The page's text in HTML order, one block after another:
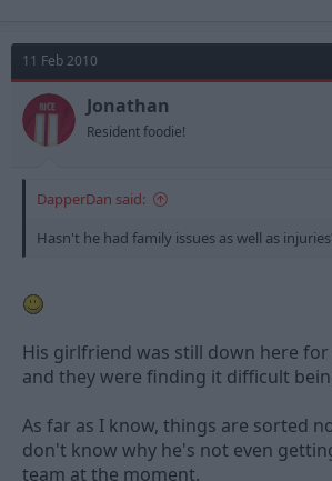
11 Feb 2010
Jonathan
Resident foodie!
DapperDan said:
Hasn't he had family issues as well as
His girlfriend was still down here
and they were finding it difficult
As far as I know, things are sorted
don't know why he's not even
team at the moment.